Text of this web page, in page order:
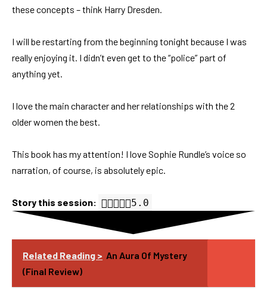
these concepts – think Harry Dresden.
I will be restarting from the beginning tonight because I was
really enjoying it. I didn’t even get to the “police” part of
anything yet.
I love the main character and her relationships with the 2
older women the best.
This book has my attention! I love Sophie Rundle’s voice so
narration, of course, is absolutely epic.
Story this session: 5.0 out of 5.0 stars
5.0
Related Reading > An Aura Of Mystery
(Final Review)